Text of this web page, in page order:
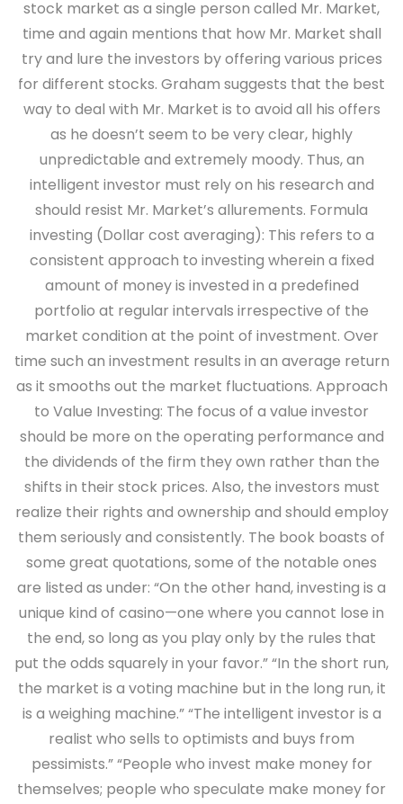
stock market as a single person called Mr. Market,
time and again mentions that how Mr. Market shall
try and lure the investors by offering various prices
for different stocks. Graham suggests that the best
way to deal with Mr. Market is to avoid all his offers
as he doesn’t seem to be very clear, highly
unpredictable and extremely moody. Thus, an
intelligent investor must rely on his research and
should resist Mr. Market’s allurements. Formula
investing (Dollar cost averaging): This refers to a
consistent approach to investing wherein a fixed
amount of money is invested in a predefined
portfolio at regular intervals irrespective of the
market condition at the point of investment. Over
time such an investment results in an average return
as it smooths out the market fluctuations. Approach
to Value Investing: The focus of a value investor
should be more on the operating performance and
the dividends of the firm they own rather than the
shifts in their stock prices. Also, the investors must
realize their rights and ownership and should employ
them seriously and consistently. The book boasts of
some great quotations, some of the notable ones
are listed as under: “On the other hand, investing is a
unique kind of casino—one where you cannot lose in
the end, so long as you play only by the rules that
put the odds squarely in your favor.” “In the short run,
the market is a voting machine but in the long run, it
is a weighing machine.” “The intelligent investor is a
realist who sells to optimists and buys from
pessimists.” “People who invest make money for
themselves; people who speculate make money for